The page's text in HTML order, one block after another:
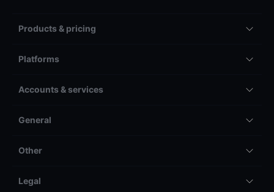
Products & pricing
Platforms
Accounts & services
General
Other
Legal